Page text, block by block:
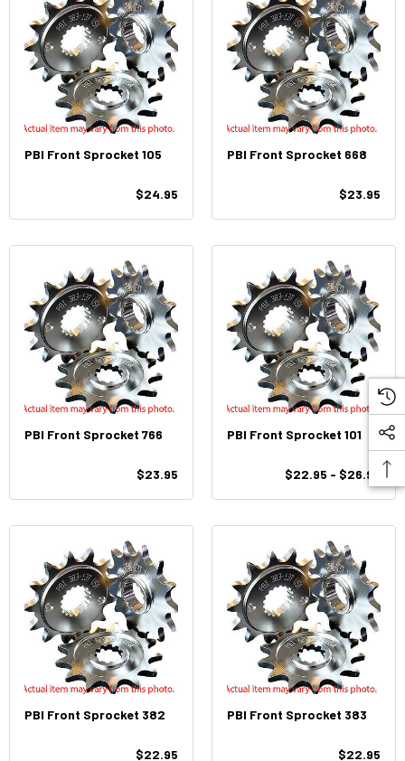
PBI Front Sprocket 105
$24.95
PBI Front Sprocket 668
$23.95
PBI Front Sprocket 766
$23.95
PBI Front Sprocket 101
$22.95 - $26.95
PBI Front Sprocket 382
$22.95
PBI Front Sprocket 383
$22.95